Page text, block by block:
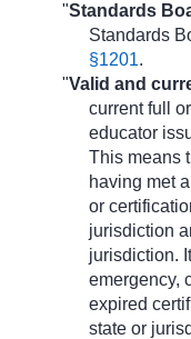
"Standards
Standards
§1201.
"Valid and
current full
educator
This means
having met
or
jurisdiction
jurisdiction.
emergency,
expired
state or